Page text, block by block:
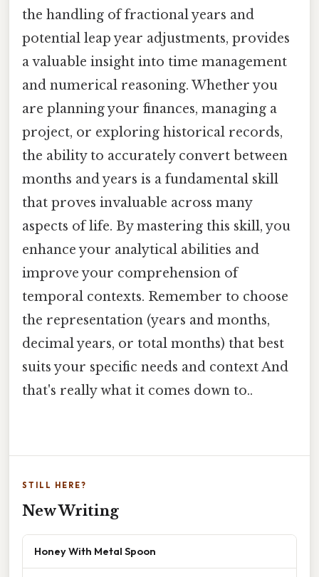
the handling of fractional years and
potential leap year adjustments, provides
a valuable insight into time management
and numerical reasoning. Whether you
are planning your finances, managing a
project, or exploring historical records,
the ability to accurately convert between
months and years is a fundamental skill
that proves invaluable across many
aspects of life. By mastering this skill, you
enhance your analytical abilities and
improve your comprehension of
temporal contexts. Remember to choose
the representation (years and months,
decimal years, or total months) that best
suits your specific needs and context And
that's really what it comes down to..
STILL HERE?
New Writing
Honey With Metal Spoon